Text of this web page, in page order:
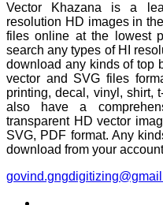
Vector Khazana is a
resolution HD images in
files online at the lowest
search any types of HI
download any kinds of top
vector and SVG files
printing, decal, vinyl, shirt,
also have a
transparent HD vector
SVG, PDF format. Any
download from your